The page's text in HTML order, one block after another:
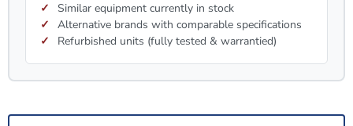
Similar equipment currently in stock
Alternative brands with comparable specifications
Refurbished units (fully tested & warrantied)